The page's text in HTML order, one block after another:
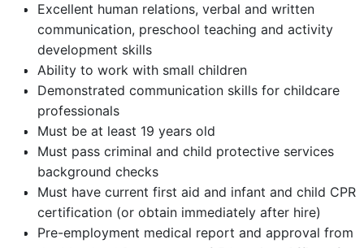
Excellent human relations, verbal and written
communication, preschool teaching and activity
development skills
Ability to work with small children
Demonstrated communication skills for childcare
professionals
Must be at least 19 years old
Must pass criminal and child protective services
background checks
Must have current first aid and infant and child CPR
certification (or obtain immediately after hire)
Pre-employment medical report and approval from